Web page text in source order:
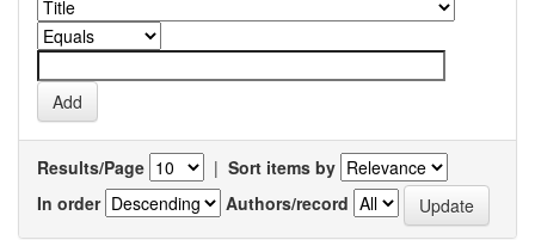
Results/Page | Sort items by
In order
Authors/record